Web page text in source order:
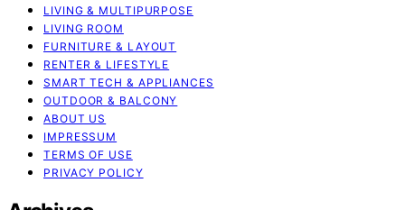
LIVING & MULTIPURPOSE
LIVING ROOM
FURNITURE & LAYOUT
RENTER & LIFESTYLE
SMART TECH & APPLIANCES
OUTDOOR & BALCONY
ABOUT US
IMPRESSUM
TERMS OF USE
PRIVACY POLICY